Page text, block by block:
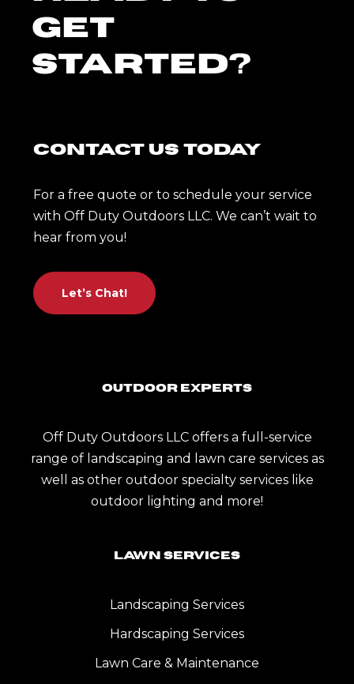
Get
Started?
Contact Us Today
For a free quote or to schedule your service
with Off Duty Outdoors LLC. We can’t wait to
hear from you!
Let’s Chat!
Outdoor Experts
Off Duty Outdoors LLC offers a full-service
range of landscaping and lawn care services as
well as other outdoor specialty services like
outdoor lighting and more!
Lawn Services
Landscaping Services
Hardscaping Services
Lawn Care & Maintenance